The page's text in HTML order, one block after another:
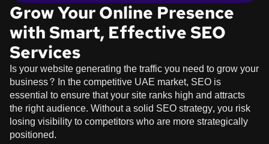
Grow Your Online Presence
with Smart, Effective SEO
Services
Is your website generating the traffic you need to grow your
business? In the competitive UAE market, SEO is
essential to ensure that your site ranks high and attracts
the right audience. Without a solid SEO strategy, you risk
losing visibility to competitors who are more strategically
positioned.